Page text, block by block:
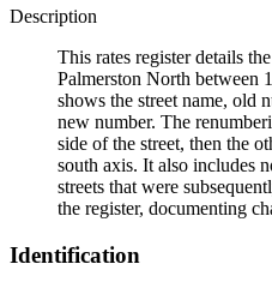
Description
This rates register details
Palmerston North between
shows the street name, old
new number. The
side of the street, then the
south axis. It also includes
streets that were
the register, documenting
Identification